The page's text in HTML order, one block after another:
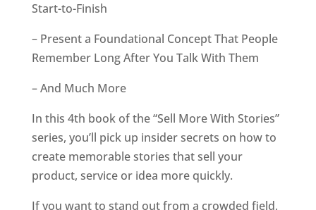
Start-to-Finish
– Present a Foundational Concept That People
Remember Long After You Talk With Them
– And Much More
In this 4th book of the “Sell More With Stories”
series, you’ll pick up insider secrets on how to
create memorable stories that sell your
product, service or idea more quickly.
If you want to stand out from a crowded field,